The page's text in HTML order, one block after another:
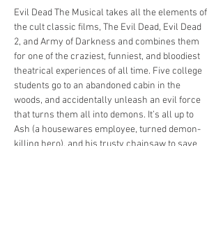
Evil Dead The Musical takes all the elements of
the cult classic films, The Evil Dead, Evil Dead
2, and Army of Darkness and combines them
for one of the craziest, funniest, and bloodiest
theatrical experiences of all time. Five college
students go to an abandoned cabin in the
woods, and accidentally unleash an evil force
that turns them all into demons. It’s all up to
Ash (a housewares employee, turned demon-
killing hero), and his trusty chainsaw to save